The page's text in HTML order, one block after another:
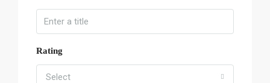
Rating
Select